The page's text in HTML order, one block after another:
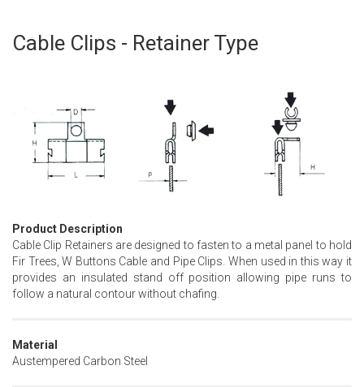
Cable Clips - Retainer Type
Product Description
Cable Clip Retainers are designed to fasten to a metal panel to hold
Fir Trees, W Buttons Cable and Pipe Clips. When used in this way it
provides an insulated stand off position allowing pipe runs to
follow a natural contour without chafing.
Material
Austempered Carbon Steel
Skip
images
gallery